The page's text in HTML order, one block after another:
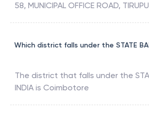
58, MUNICIPAL OFFICE ROAD,
Which district falls under the STATE
The district that falls under the
INDIA is Coimbotore